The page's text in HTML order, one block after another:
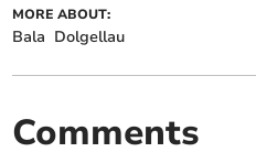
MORE ABOUT:
Bala Dolgellau
Comments